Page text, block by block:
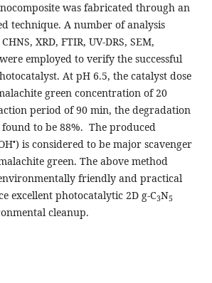
was fabricated through an
technique. A number of analysis
XRD, FTIR, UV-DRS, SEM,
employed to verify the successful
At pH 6.5, the catalyst dose
green concentration of 20
period of 90 min, the degradation
to be 88%. The produced
•) is considered to be major scavenger
green. The above method
friendly and practical
excellent photocatalytic 2D g-C3N5
cleanup.